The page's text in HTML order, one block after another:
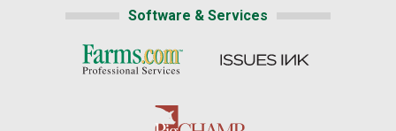
Software & Services